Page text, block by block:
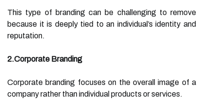
This type of branding can be challenging to remove
because it is deeply tied to an individual’s identity and
reputation.
2.Corporate Branding
Corporate branding focuses on the overall image of a
company rather than individual products or services.